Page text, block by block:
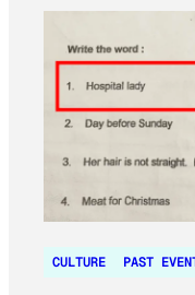
CULTURE PAST